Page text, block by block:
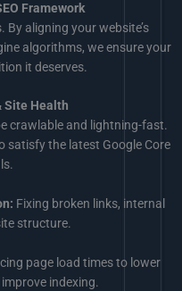
Framework
By aligning your website’s
algorithms, we ensure your
it deserves.
Site Health
crawlable and lightning-fast.
satisfy the latest Google Core
Fixing broken links, internal
structure.
page load times to lower
indexing.